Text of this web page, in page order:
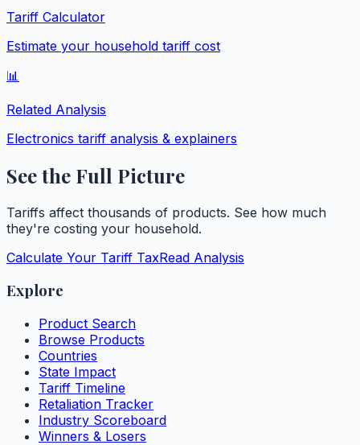
Tariff Calculator
Estimate your household tariff cost
📊
Related Analysis
Electronics tariff analysis & explainers
See the Full Picture
Tariffs affect thousands of products. See how much
they're costing your household.
Calculate Your Tariff TaxRead Analysis
Explore
Product Search
Browse Products
Countries
State Impact
Tariff Timeline
Retaliation Tracker
Industry Scoreboard
Winners & Losers